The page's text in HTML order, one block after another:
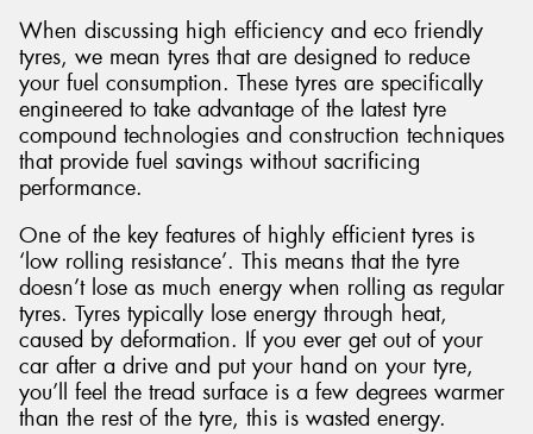
When discussing high efficiency and eco friendly
tyres, we mean tyres that are designed to reduce
your fuel consumption. These tyres are specifically
engineered to take advantage of the latest tyre
compound technologies and construction techniques
that provide fuel savings without sacrificing
performance.
One of the key features of highly efficient tyres is
‘low rolling resistance’. This means that the tyre
doesn’t lose as much energy when rolling as regular
tyres. Tyres typically lose energy through heat,
caused by deformation. If you ever get out of your
car after a drive and put your hand on your tyre,
you’ll feel the tread surface is a few degrees warmer
than the rest of the tyre, this is wasted energy.